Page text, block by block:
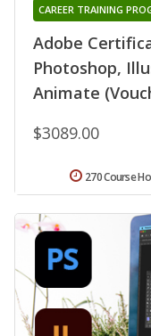
Adobe
Photoshop,
Animate
CAREER TRAINING
$3089.00
270 Course